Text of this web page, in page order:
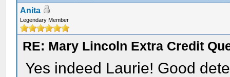
Anita
Legendary Member
RE: Mary Lincoln Extra Credit
Yes indeed Laurie! Good